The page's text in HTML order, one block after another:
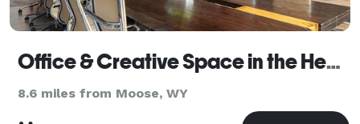
Office & Creative Space in the Heart of Jackson Hole Town Square
8.6 miles from Moose, WY